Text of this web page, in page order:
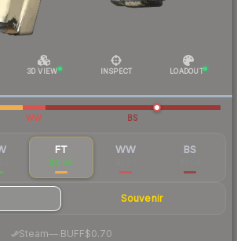
3D VIEW INSPECT LOADOUT
WW BS
FT
$0.56
WW BS
Souvenir
Steam—· BUFF$0.70